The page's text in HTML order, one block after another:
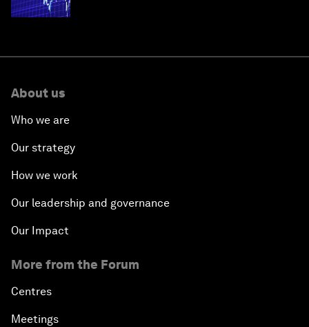
About us
Who we are
Our strategy
How we work
Our leadership and governance
Our Impact
More from the Forum
Centres
Meetings